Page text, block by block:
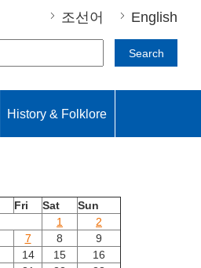
조선어 English
Search
History & Folklore
Fri Sat
Sun
1
2
7 8
9
14 15
16